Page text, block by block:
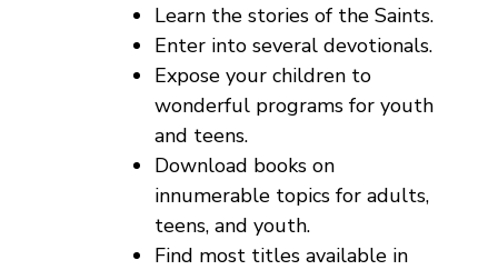
Learn the stories of the Saints.
Enter into several devotionals.
Expose your children to
wonderful programs for youth
and teens.
Download books on
innumerable topics for adults,
teens, and youth.
Find most titles available in